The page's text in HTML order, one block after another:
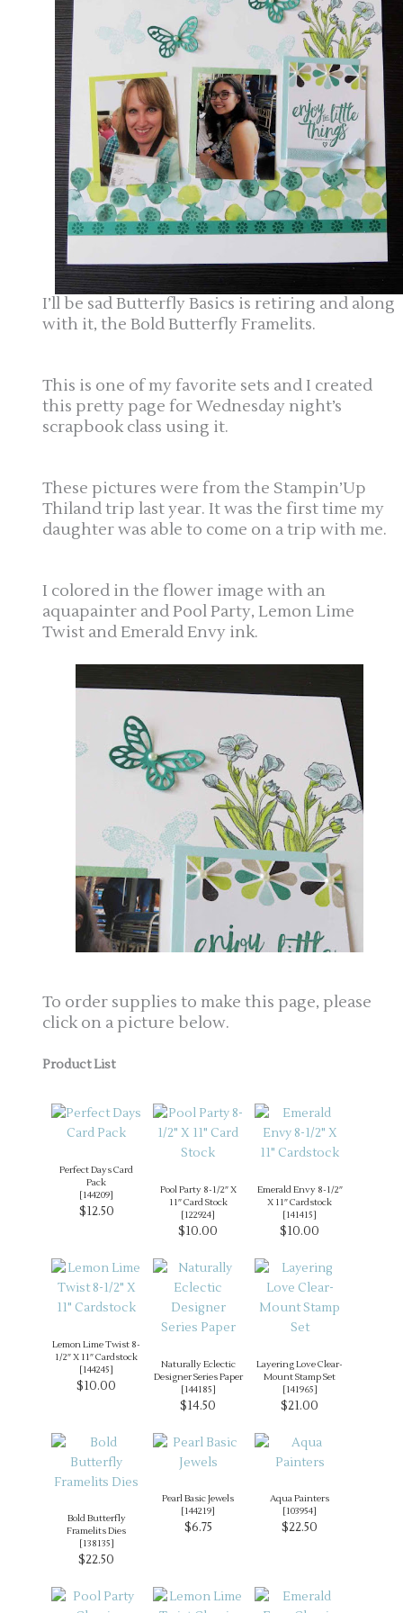
I’ll be sad Butterfly Basics is retiring and along
with it, the Bold Butterfly Framelits.
This is one of my favorite sets and I created
this pretty page for Wednesday night’s
scrapbook class using it.
These pictures were from the Stampin’Up
Thiland trip last year. It was the first time my
daughter was able to come on a trip with me.
I colored in the flower image with an
aquapainter and Pool Party, Lemon Lime
Twist and Emerald Envy ink.
To order supplies to make this page, please
click on a picture below.
Product List
Perfect Days Card
Pack
[144209]
$12.50
Pool Party 8-1/2″ X
11″ Card Stock
[122924]
$10.00
Emerald Envy 8-1/2″
X 11″ Cardstock
[141415]
$10.00
Lemon Lime Twist 8-
1/2″ X 11″ Cardstock
[144245]
$10.00
Naturally Eclectic
Designer Series Paper
[144185]
$14.50
Layering Love Clear-
Mount Stamp Set
[141965]
$21.00
Bold Butterfly
Framelits Dies
[138135]
$22.50
Pearl Basic Jewels
[144219]
$6.75
Aqua Painters
[103954]
$22.50